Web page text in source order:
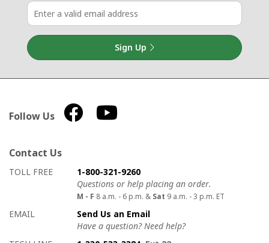
Sign Up
Follow Us
Contact Us
How to contact us
Details on ways to contact us
TOLL FREE
1-800-321-9260
Questions or help placing an order.
M - F 8 a.m. - 6 p.m. & Sat 9 a.m. - 3 p.m. ET
EMAIL
Send Us an Email
Have a question? Need help?